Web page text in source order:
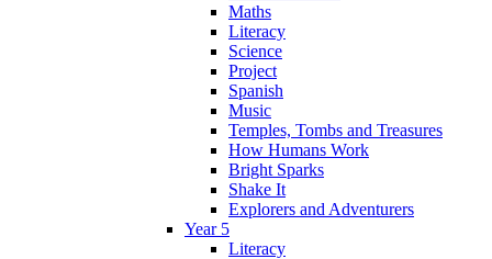
Maths
Literacy
Science
Project
Spanish
Music
Temples, Tombs and Treasures
How Humans Work
Bright Sparks
Shake It
Explorers and Adventurers
Year 5
Literacy